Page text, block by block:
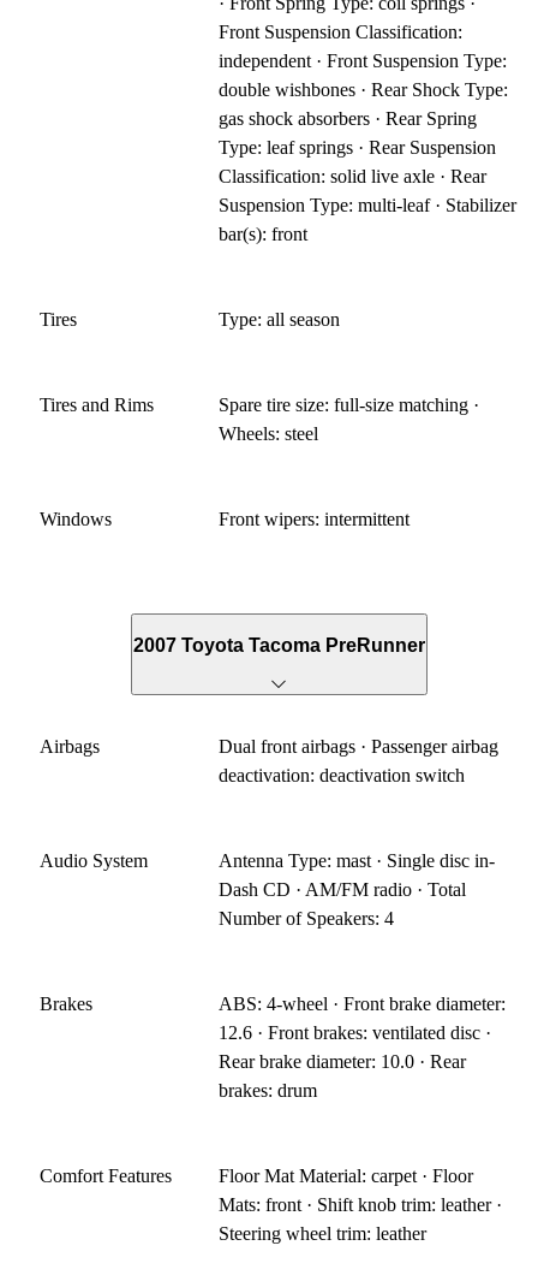
Front Suspension Classification:
independent · Front Suspension Type:
double wishbones · Rear Shock Type:
gas shock absorbers · Rear Spring
Type: leaf springs · Rear Suspension
Classification: solid live axle · Rear
Suspension Type: multi-leaf · Stabilizer
bar(s): front
Tires Type: all season
Tires and Rims
Spare tire size: full-size matching ·
Wheels: steel
Windows Front wipers: intermittent
2007 Toyota Tacoma PreRunner
Airbags
Dual front airbags · Passenger airbag
deactivation: deactivation switch
Audio System
Antenna Type: mast · Single disc in-
Dash CD · AM/FM radio · Total
Number of Speakers: 4
Brakes
ABS: 4-wheel · Front brake diameter:
12.6 · Front brakes: ventilated disc ·
Rear brake diameter: 10.0 · Rear
brakes: drum
Comfort Features
Floor Mat Material: carpet · Floor
Mats: front · Shift knob trim: leather ·
Steering wheel trim: leather